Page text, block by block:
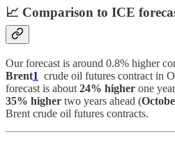
📈 Comparison to ICE
Our forecast is around 0.8% higher
Brent1 crude oil futures contract in
forecast is about 24% higher one
35% higher two years ahead (
Brent crude oil futures contracts.